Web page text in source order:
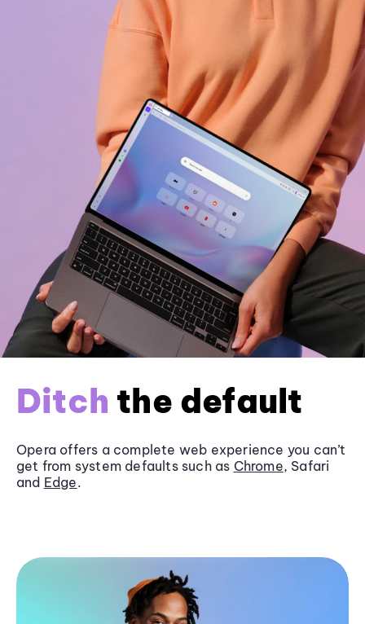
Ditch the default
Opera offers a complete web experience you can’t
get from system defaults such as Chrome, Safari
and Edge.